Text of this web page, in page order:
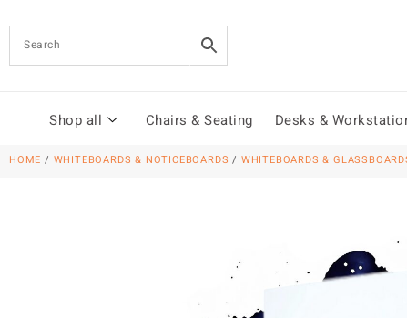
Shop all Chairs & Seating Desks &
HOME / WHITEBOARDS & NOTICEBOARDS / WHITEBOARDS &